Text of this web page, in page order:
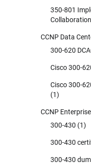
350-801
CCNP Data
300-620
Cisco 300-
Cisco 300-
(1)
CCNP Enterprise
300-430 (1)
300-430
300-430